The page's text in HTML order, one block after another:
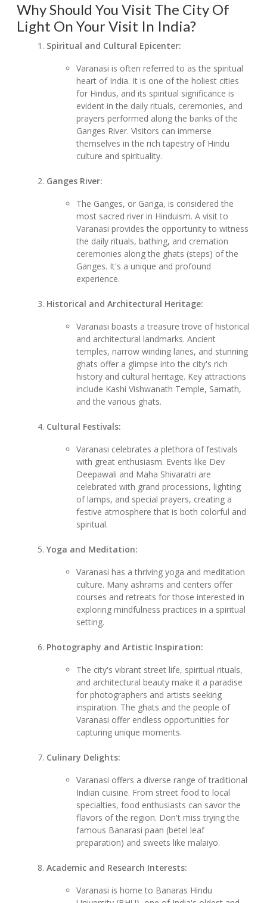
Why Should You Visit The City Of
Light On Your Visit In India?
Spiritual and Cultural Epicenter:
Varanasi is often referred to as the spiritual
heart of India. It is one of the holiest cities
for Hindus, and its spiritual significance is
evident in the daily rituals, ceremonies, and
prayers performed along the banks of the
Ganges River. Visitors can immerse
themselves in the rich tapestry of Hindu
culture and spirituality.
Ganges River:
The Ganges, or Ganga, is considered the
most sacred river in Hinduism. A visit to
Varanasi provides the opportunity to witness
the daily rituals, bathing, and cremation
ceremonies along the ghats (steps) of the
Ganges. It's a unique and profound
experience.
Historical and Architectural Heritage:
Varanasi boasts a treasure trove of historical
and architectural landmarks. Ancient
temples, narrow winding lanes, and stunning
ghats offer a glimpse into the city's rich
history and cultural heritage. Key attractions
include Kashi Vishwanath Temple, Sarnath,
and the various ghats.
Cultural Festivals:
Varanasi celebrates a plethora of festivals
with great enthusiasm. Events like Dev
Deepawali and Maha Shivaratri are
celebrated with grand processions, lighting
of lamps, and special prayers, creating a
festive atmosphere that is both colorful and
spiritual.
Yoga and Meditation:
Varanasi has a thriving yoga and meditation
culture. Many ashrams and centers offer
courses and retreats for those interested in
exploring mindfulness practices in a spiritual
setting.
Photography and Artistic Inspiration:
The city's vibrant street life, spiritual rituals,
and architectural beauty make it a paradise
for photographers and artists seeking
inspiration. The ghats and the people of
Varanasi offer endless opportunities for
capturing unique moments.
Culinary Delights:
Varanasi offers a diverse range of traditional
Indian cuisine. From street food to local
specialties, food enthusiasts can savor the
flavors of the region. Don't miss trying the
famous Banarasi paan (betel leaf
preparation) and sweets like malaiyo.
Academic and Research Interests:
Varanasi is home to Banaras Hindu